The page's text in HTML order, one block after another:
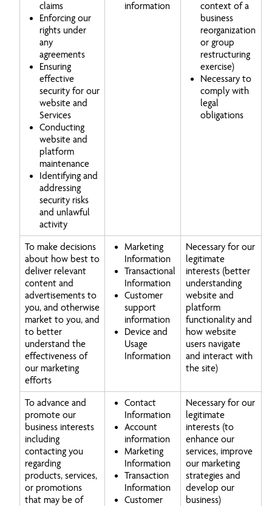
claims
Enforcing our
rights under
any
agreements
Ensuring
effective
security for our
website and
Services
Conducting
website and
platform
maintenance
Identifying and
addressing
security risks
and unlawful
activity
information
context of a
business
reorganization
or group
restructuring
exercise)
Necessary to
comply with
legal
obligations
To make decisions
about how best to
deliver relevant
content and
advertisements to
you, and otherwise
market to you, and
to better
understand the
effectiveness of
our marketing
efforts
Marketing
Information
Transactional
Information
Customer
support
information
Device and
Usage
Information
Necessary for our
legitimate
interests (better
understanding
website and
platform
functionality and
how website
users navigate
and interact with
the site)
To advance and
promote our
business interests
including
contacting you
regarding
products, services,
or promotions
that may be of
Contact
Information
Account
information
Marketing
Information
Transaction
Information
Customer
Necessary for our
legitimate
interests (to
enhance our
services, improve
our marketing
strategies and
develop our
business)